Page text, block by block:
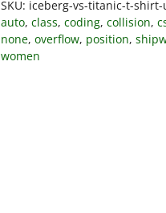
SKU: iceberg-vs-titanic-t-shirt-
auto, class, coding, collision,
none, overflow, position,
women